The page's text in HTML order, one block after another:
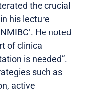
the crucial
his lecture
He noted
of clinical
is needed”.
such as
active